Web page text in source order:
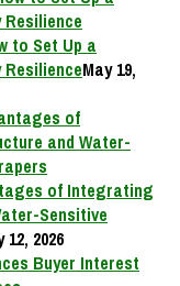
to Set Up a
May 19,
of Integrating
Sensitive
12, 2026